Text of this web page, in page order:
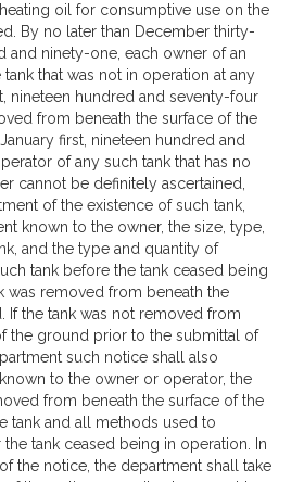
oil for consumptive use on the
By no later than December thirty-
and ninety-one, each owner of an
that was not in operation at any
nineteen hundred and seventy-four
from beneath the surface of the
first, nineteen hundred and
of any such tank that has no
cannot be definitely ascertained,
of the existence of such tank,
known to the owner, the size, type,
and the type and quantity of
tank before the tank ceased being
was removed from beneath the
If the tank was not removed from
the ground prior to the submittal of
such notice shall also
to the owner or operator, the
from beneath the surface of the
tank and all methods used to
tank ceased being in operation. In
the notice, the department shall take